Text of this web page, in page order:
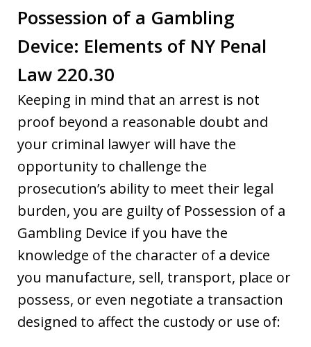
Possession of a Gambling
Device: Elements of NY Penal
Law 220.30
Keeping in mind that an arrest is not
proof beyond a reasonable doubt and
your criminal lawyer will have the
opportunity to challenge the
prosecution’s ability to meet their legal
burden, you are guilty of Possession of a
Gambling Device if you have the
knowledge of the character of a device
you manufacture, sell, transport, place or
possess, or even negotiate a transaction
designed to affect the custody or use of: